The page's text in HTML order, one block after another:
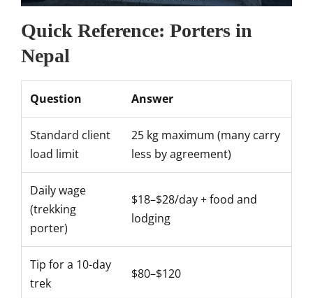
Quick Reference: Porters in
Nepal
Question Answer
Standard client
load limit
25 kg maximum (many carry
less by agreement)
Daily wage
(trekking
porter)
$18–$28/day + food and
lodging
Tip for a 10-day
trek
$80–$120